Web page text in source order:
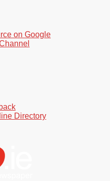
on Google
Directory